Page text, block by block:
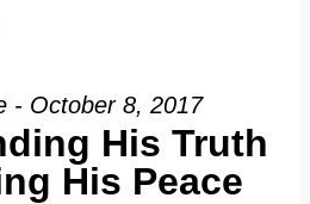
- October 8, 2017
His Truth
His Peace